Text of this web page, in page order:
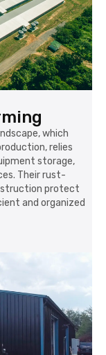
which
relies
storage,
Their rust-
protect
and organized